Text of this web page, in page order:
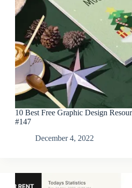
10 Best Free Graphic Design
#147
December 4, 2022